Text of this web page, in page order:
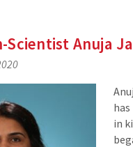
Scientist Anuja
in